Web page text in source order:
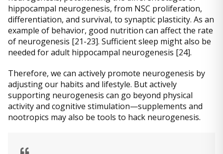
hippocampal neurogenesis, from NSC proliferation,
differentiation, and survival, to synaptic plasticity. As an
example of behavior, good nutrition can affect the rate
of neurogenesis [21-23]. Sufficient sleep might also be
needed for adult hippocampal neurogenesis [24].
Therefore, we can actively promote neurogenesis by
adjusting our habits and lifestyle. But actively
supporting neurogenesis can go beyond physical
activity and cognitive stimulation—supplements and
nootropics may also be tools to hack neurogenesis.